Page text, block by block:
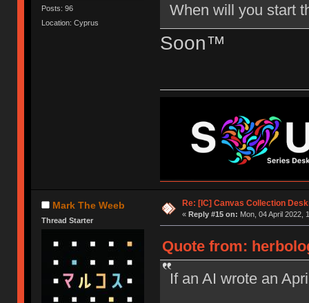
Posts: 96
Location: Cyprus
When will you start
Soon™
Mark The Weeb
Thread Starter
Re: [IC] Canvas Collection
« Reply #15 on: Mon, 04 April 2022,
Quote from:
If an AI wrote an